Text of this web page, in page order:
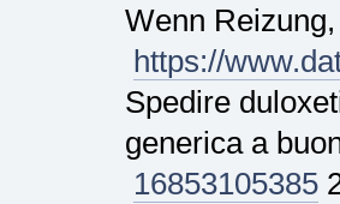
Wenn
https://
Spedire
generica a
16853105385